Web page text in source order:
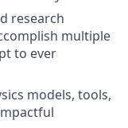
research
multiple
to ever
models, tools,